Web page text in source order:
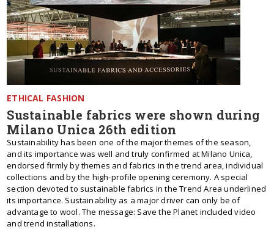
ETHICAL FASHION
Sustainable fabrics were shown during
Milano Unica 26th edition
Sustainability has been one of the major themes of the season,
and its importance was well and truly confirmed at Milano Unica,
endorsed firmly by themes and fabrics in the trend area, individual
collections and by the high-profile opening ceremony. A special
section devoted to sustainable fabrics in the Trend Area underlined
its importance. Sustainability as a major driver can only be of
advantage to wool. The message: Save the Planet included video
and trend installations.